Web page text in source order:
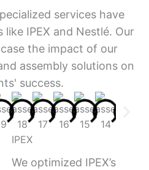
services have
IPEX and Nestlé. Our
the impact of our
assembly solutions on
success.
IPEX
We optimized IPEX’s